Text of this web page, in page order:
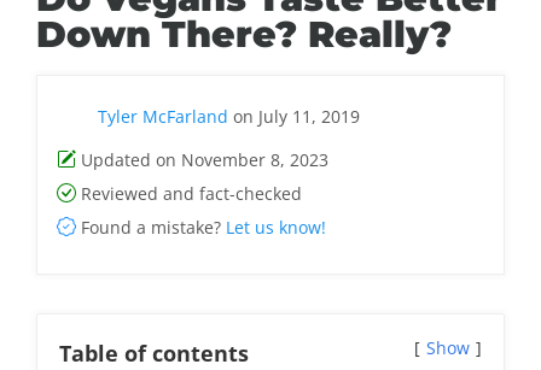
Down There? Really?
Tyler McFarland on July 11, 2019
Updated on November 8, 2023
Reviewed and fact-checked
Found a mistake? Let us know!
Table of contents Show